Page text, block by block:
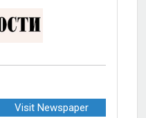
Visit Newspaper